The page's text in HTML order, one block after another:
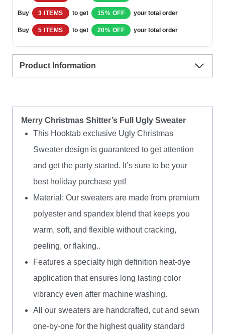
Lampoon’s
Vacation
Ugly
Christmas
Buy 3 ITEMS to get 15% OFF your total order
Buy 5 ITEMS to get 20% OFF your total order
Product Information
Merry Christmas Shitter’s Full Ugly Sweater
This Hooktab exclusive Ugly Christmas
Sweater design is guaranteed to get attention
and get the party started. It’s sure to be your
best holiday purchase yet!
Material: Our sweaters are made from premium
polyester and spandex blend that keeps you
warm, soft, and flexible without cracking,
peeling, or flaking..
Features a specialty high definition heat-dye
application that ensures long lasting color
vibrancy even after machine washing.
All our sweaters are handcrafted, cut and sewn
one-by-one for the highest quality standard